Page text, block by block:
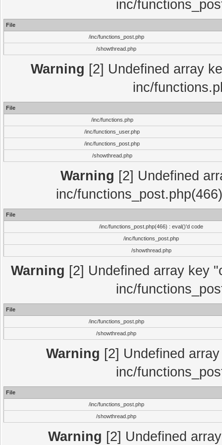
inc/
File
/inc/functions_post.php
/showthread.php
Warning [2] Undefined array
inc/
File
/inc/functions.php
/inc/functions_user.php
/inc/functions_post.php
/showthread.php
Warning [2] Undefined
inc/
File
/inc/functions_post.php(466) : eval()'d code
/inc/functions_post.php
/showthread.php
Warning [2] Undefined array key
inc/
File
/inc/functions_post.php
/showthread.php
Warning [2] Undefined
inc/
File
/inc/functions_post.php
/showthread.php
Warning [2] Undefined